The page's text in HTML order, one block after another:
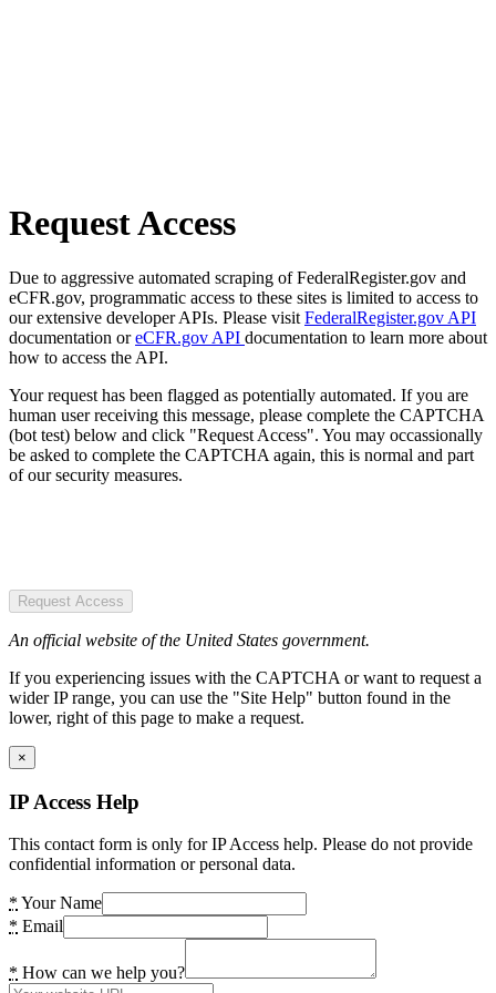
Request Access
Due to aggressive automated scraping of FederalRegister.gov and
eCFR.gov, programmatic access to these sites is limited to access to
our extensive developer APIs. Please visit FederalRegister.gov API
documentation oreCFR.gov API documentation to learn more about
how to access the API.
Your request has been flagged as potentially automated. If you are
human user receiving this message, please complete the CAPTCHA
(bot test) below and click "Request Access". You may occassionally
be asked to complete the CAPTCHA again, this is normal and part
of our security measures.
Request Access
An official website of the United States government.
If you experiencing issues with the CAPTCHA or want to request a
wider IP range, you can use the "Site Help" button found in the
lower, right of this page to make a request.
×
IP Access Help
This contact form is only for IP Access help. Please do not provide
confidential information or personal data.
* Your Name
* Email
* How can we help you?